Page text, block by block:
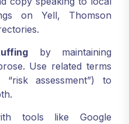
on Yell, Thomson
by maintaining
Use related terms
“risk assessment”) to
tools like Google